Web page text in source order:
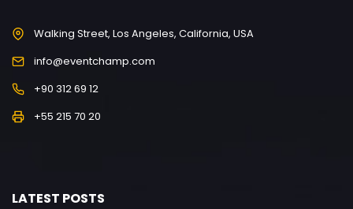
Walking Street, Los Angeles, California, USA
info@eventchamp.com
+90 312 69 12
+55 215 70 20
LATEST POSTS